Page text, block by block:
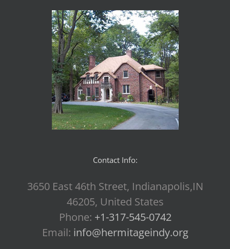
Contact Info:
3650 East 46th Street, Indianapolis,IN
46205, United States
Phone: +1-317-545-0742
Email: info@hermitageindy.org